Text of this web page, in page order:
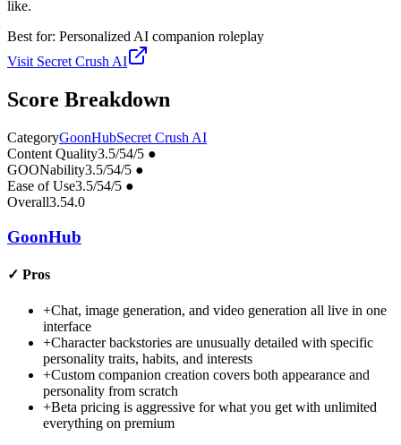
like.
Best for: Personalized AI companion roleplay
Visit Secret Crush AI
Score Breakdown
CategoryGoonHubSecret Crush AI
Content Quality3.5/54/5 ●
GOONability3.5/54/5 ●
Ease of Use3.5/54/5 ●
Overall3.54.0
GoonHub
✓ Pros
+Chat, image generation, and video generation all live in one
interface
+Character backstories are unusually detailed with specific
personality traits, habits, and interests
+Custom companion creation covers both appearance and
personality from scratch
+Beta pricing is aggressive for what you get with unlimited
everything on premium